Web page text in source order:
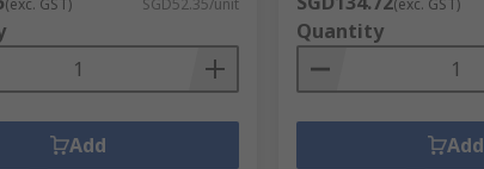
(exc. GST) SGD52.35/unit
Add
(exc. GST)
Quantity
Add